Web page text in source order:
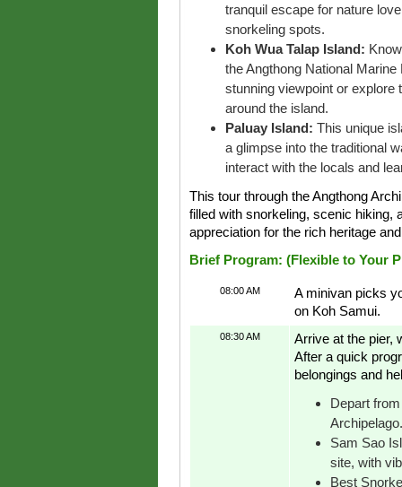
tranquil escape for nature
snorkeling spots.
Koh Wua Talap Island:
the Angthong National
stunning viewpoint or explore
around the island.
Paluay Island: This unique
a glimpse into the traditional
interact with the locals and
This tour through the Angthong
filled with snorkeling, scenic hiking,
appreciation for the rich heritage
Brief Program: (Flexible to Your
08:00 AM
A minivan picks
on Koh Samui.
08:30 AM
Arrive at the pier,
After a quick
belongings and
Depart
Archipelago.
Sam Sao
site, with
Best